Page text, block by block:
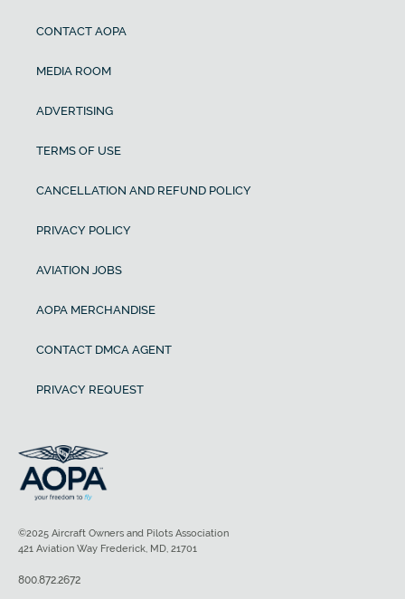
CONTACT AOPA
MEDIA ROOM
ADVERTISING
TERMS OF USE
CANCELLATION AND REFUND POLICY
PRIVACY POLICY
AVIATION JOBS
AOPA MERCHANDISE
CONTACT DMCA AGENT
PRIVACY REQUEST
©2025 Aircraft Owners and Pilots Association
421 Aviation Way Frederick, MD, 21701
800.872.2672